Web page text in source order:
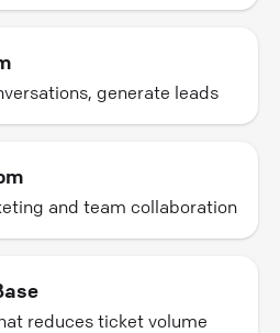
generate leads
and team collaboration
reduces ticket volume